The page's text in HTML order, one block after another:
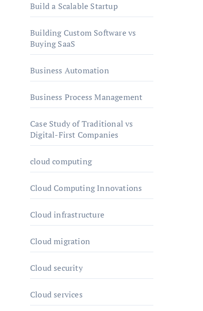
Build a Scalable Startup
Building Custom Software vs
Buying SaaS
Business Automation
Business Process Management
Case Study of Traditional vs
Digital-First Companies
cloud computing
Cloud Computing Innovations
Cloud infrastructure
Cloud migration
Cloud security
Cloud services